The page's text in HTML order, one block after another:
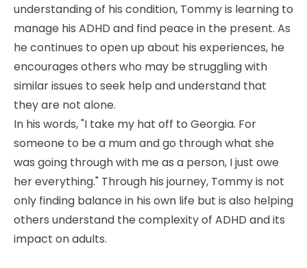
understanding of his condition, Tommy is learning to
manage his ADHD and find peace in the present. As
he continues to open up about his experiences, he
encourages others who may be struggling with
similar issues to seek help and understand that
they are not alone.
In his words, "I take my hat off to Georgia. For
someone to be a mum and go through what she
was going through with me as a person, I just owe
her everything." Through his journey, Tommy is not
only finding balance in his own life but is also helping
others understand the complexity of ADHD and its
impact on adults.